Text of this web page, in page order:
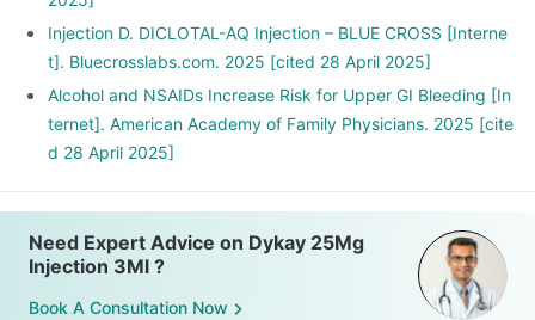
Injection D. DICLOTAL-AQ Injection – BLUE CROSS [Interne
t]. Bluecrosslabs.com. 2025 [cited 28 April 2025]
Alcohol and NSAIDs Increase Risk for Upper GI Bleeding [In
ternet]. American Academy of Family Physicians. 2025 [cite
d 28 April 2025]
Need Expert Advice on Dykay 25Mg
Injection 3Ml ?
Book A Consultation Now